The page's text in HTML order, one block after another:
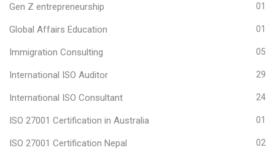
Gen Z entrepreneurship 01
Global Affairs Education 01
Immigration Consulting 05
International ISO Auditor 29
International ISO Consultant 24
ISO 27001 Certification in Australia 01
ISO 27001 Certification Nepal 02